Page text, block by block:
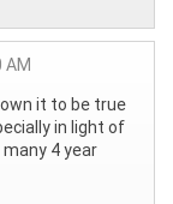
it to be true
in light of
4 year